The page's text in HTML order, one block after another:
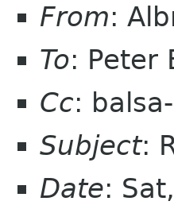
From:
To: Peter
Cc:
Subject:
Date: